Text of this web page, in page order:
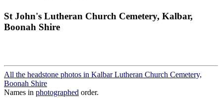
St John's Lutheran Church Cemetery, Kalbar,
Boonah Shire
All the headstone photos in Kalbar Lutheran Church Cemetery,
Boonah Shire
Names in photographed order.